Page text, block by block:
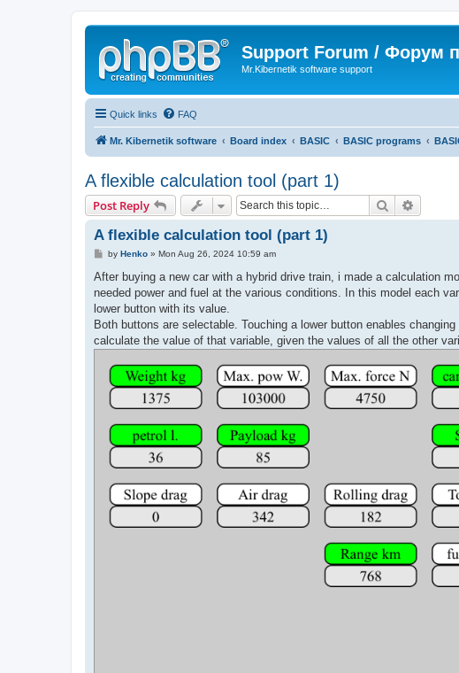
Support Forum / Форум
Mr.Kibernetik software support
Quick links FAQ
Mr. Kibernetik software Board index BASIC BASIC programs
A flexible calculation tool (part 1)
Post Reply Search
A flexible calculation tool (part 1)
P
s
by Henko» Mon Aug 26, 2024 10:59 am
After buying a new car with a hybrid drive train, i made a calculation
needed power and fuel at the various conditions. In this model each
lower button with its value.
Both buttons are selectable. Touching a lower button enables
calculate the value of that variable, given the values of all the other